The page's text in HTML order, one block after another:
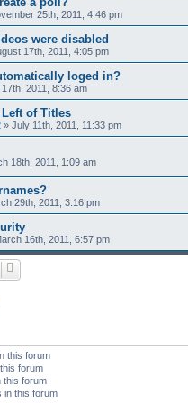
25th, 2011, 4:46 pm
were disabled
17th, 2011, 4:05 pm
loged in?
2011, 8:36 am
of Titles
» July 11th, 2011, 11:33 pm
18th, 2011, 1:09 am
29th, 2011, 3:16 pm
16th, 2011, 6:57 pm
this forum
forum
this forum
in this forum